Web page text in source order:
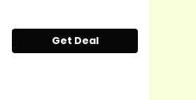
Get Deal